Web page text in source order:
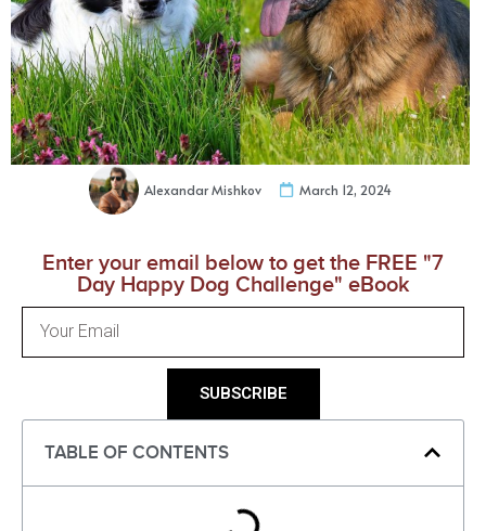
Alexandar Mishkov March 12, 2024
Enter your email below to get the FREE "7
Day Happy Dog Challenge" eBook
SUBSCRIBE
TABLE OF CONTENTS